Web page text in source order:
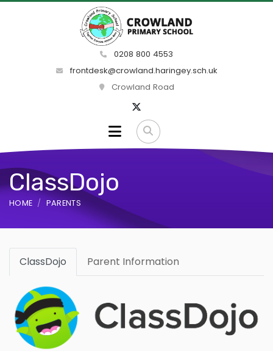
0208 800 4553
frontdesk@crowland.haringey.sch.uk
Crowland Road
ClassDojo
HOME PARENTS
ClassDojo Parent Information